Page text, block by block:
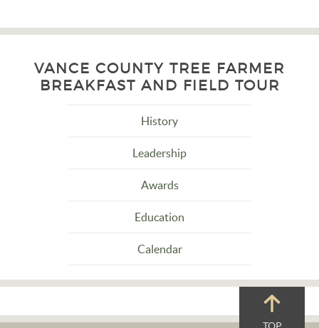
VANCE COUNTY TREE FARMER
BREAKFAST AND FIELD TOUR
History
Leadership
Awards
Education
Calendar